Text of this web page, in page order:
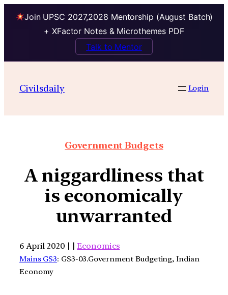
Join UPSC 2027,2028 Mentorship (August Batch)
+ XFactor Notes & Microthemes PDF
Talk to Mentor
Civilsdaily Login
Government Budgets
A niggardliness that
is economically
unwarranted
6 April 2020 | |Economics
Mains GS3: GS3-03.Government Budgeting, Indian
Economy